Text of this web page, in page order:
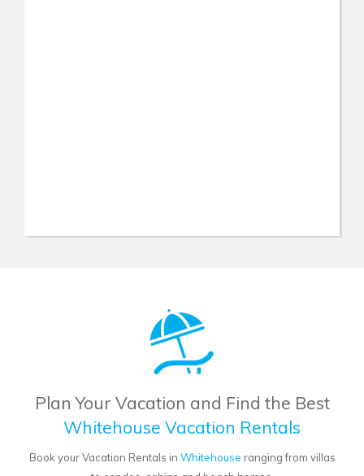
Plan Your Vacation and Find the Best
Whitehouse Vacation Rentals
Book your Vacation Rentals in Whitehouse ranging from villas